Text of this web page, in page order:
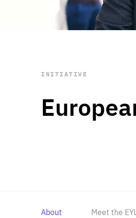
STAY INFORMED
Subscribe
INITIATIVE
About Meet the